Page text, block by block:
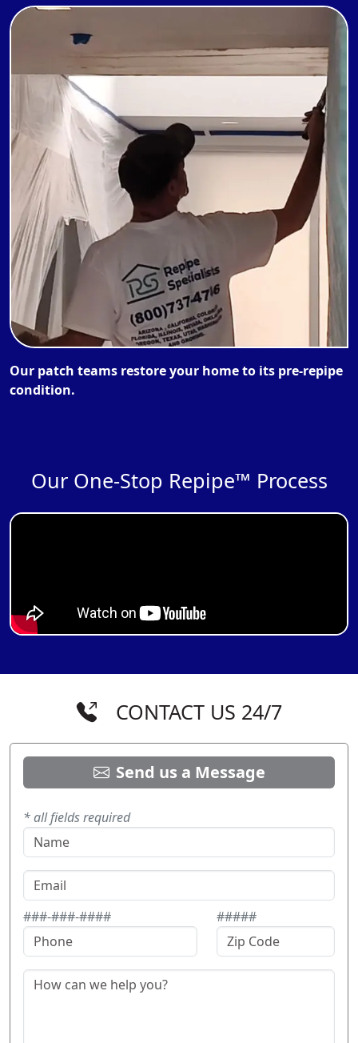
Our patch teams restore your home to its pre-repipe
condition.
Our One-Stop Repipe™ Process
CONTACT US 24/7
Send us a Message
* all fields required
###-###-#### #####